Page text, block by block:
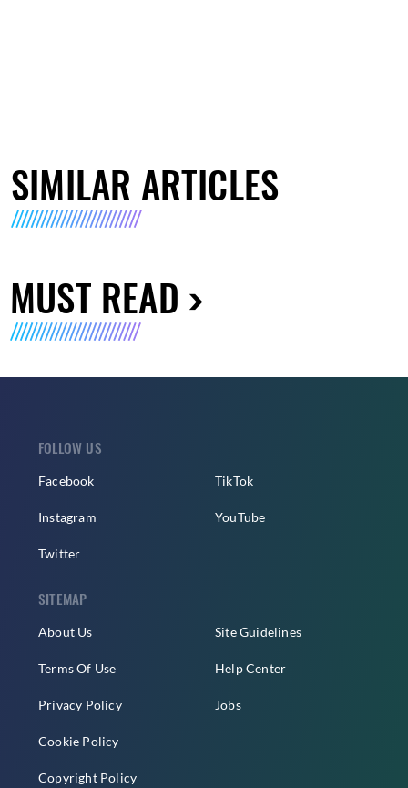
SIMILAR ARTICLES
MUST READ
FOLLOW US
Facebook
Instagram
Twitter
TikTok
YouTube
SITEMAP
About Us
Terms Of Use
Privacy Policy
Cookie Policy
Copyright Policy
Site Guidelines
Help Center
Jobs